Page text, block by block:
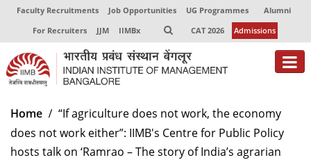
Faculty Recruitments Job Opportunities UG Programmes
Alumni
For Recruiters
JJM IIMBx CAT 2026 Admissions
About
Programmes
Home
“If agriculture does not work, the economy
does not work either”: IIMB's Centre for Public Policy
hosts talk on ‘Ramrao – The story of India’s agrarian